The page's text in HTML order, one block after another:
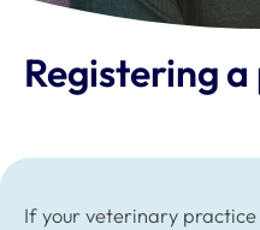
Registering
If your veterinary practice